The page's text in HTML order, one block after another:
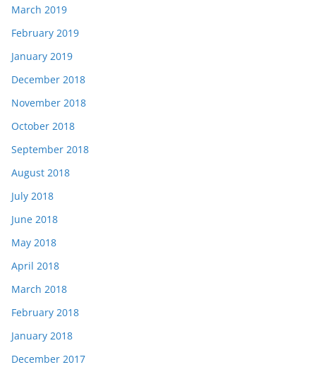
March 2019
February 2019
January 2019
December 2018
November 2018
October 2018
September 2018
August 2018
July 2018
June 2018
May 2018
April 2018
March 2018
February 2018
January 2018
December 2017